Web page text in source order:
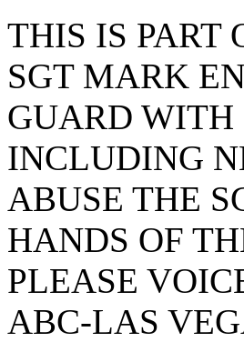
THIS IS PART
SGT MARK
GUARD
INCLUDING
ABUSE THE
HANDS OF
PLEASE
ABC-LAS